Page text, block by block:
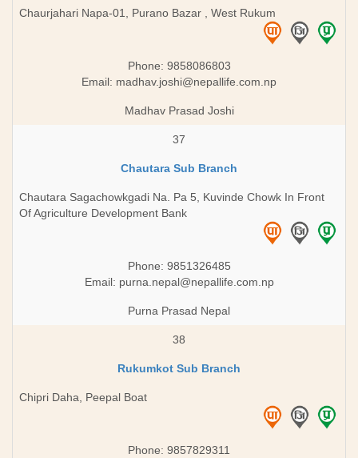
Chaurjahari Napa-01, Purano Bazar , West Rukum
Phone: 9858086803
Email: madhav.joshi@nepallife.com.np
Madhav Prasad Joshi
37
Chautara Sub Branch
Chautara Sagachowkgadi Na. Pa 5, Kuvinde Chowk In Front
Of Agriculture Development Bank
Phone: 9851326485
Email: purna.nepal@nepallife.com.np
Purna Prasad Nepal
38
Rukumkot Sub Branch
Chipri Daha, Peepal Boat
Phone: 9857829311